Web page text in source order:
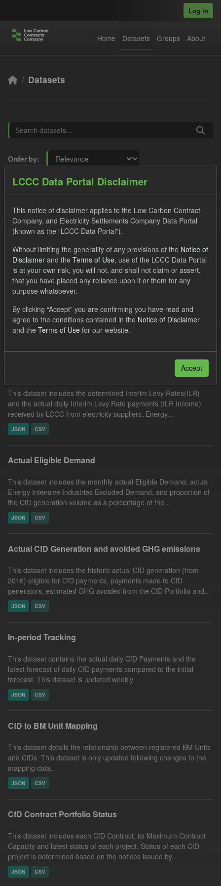
Log in
Home Datasets Groups About
Datasets
Order by
8 datasets found
Licenses: UK Open Government Licence (OGL)
Formats:
JSON
Groups:
CfD Actuals
Filter Results
IMRP actuals
This dataset includes the actual Intermittent Market Reference
Price (IMRP) by date and hourly period. The IMRP is the GB Day
Ahead Hourly Price published by the Intermittent...
This dataset includes the determined Interim Levy Rates(ILR)
and the actual daily Interim Levy Rate payments (ILR Income)
received by LCCC from electricity suppliers. Energy...
JSON CSV
Actual Eligible Demand
This dataset includes the monthly actual Eligible Demand, actual
Energy Intensive Industries Excluded Demand, and proportion of
the CfD generation volume as a percentage of the...
JSON CSV
Actual CfD Generation and avoided GHG emissions
This dataset includes the historic actual CfD generation (from
2016) eligible for CfD payments, payments made to CfD
generators, estimated GHG avoided from the CfD Portfolio and...
JSON CSV
In-period Tracking
This dataset contains the actual daily CfD Payments and the
latest forecast of daily CfD payments compared to the initial
forecast. This dataset is updated weekly.
JSON CSV
CfD to BM Unit Mapping
This dataset details the relationship between registered BM Units
and CfDs. This dataset is only updated following changes to the
mapping data.
JSON CSV
CfD Contract Portfolio Status
This dataset includes each CfD Contract, its Maximum Contract
Capacity and latest status of each project. Status of each CfD
project is determined based on the notices issued by...
JSON CSV
LCCC Data Portal Disclaimer
This notice of disclaimer applies to the Low Carbon Contract
Company, and Electricity Settlements Company Data Portal
(known as the “LCCC Data Portal”).
Without limiting the generality of any provisions of the Notice of
Disclaimer and the Terms of Use, use of the LCCC Data Portal
is at your own risk, you will not, and shall not claim or assert,
that you have placed any reliance upon it or them for any
purpose whatsoever.
By clicking “Accept” you are confirming you have read and
agree to the conditions contained in the Notice of Disclaimer
and the Terms of Use for our website.
Accept